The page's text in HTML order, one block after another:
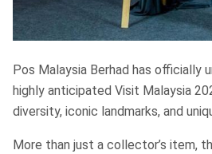
Pos Malaysia Berhad has
highly anticipated Visit Malaysia
diversity, iconic landmarks, and
More than just a collector’s item,